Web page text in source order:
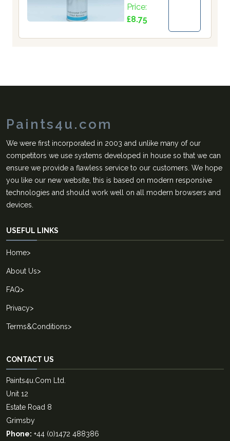
Price:
£8.75
Paints4u.com
We were first incorporated in 2003 and unlike many of our
competitors we use systems developed in house so that we can
ensure we provide a flawless service to our customers. We hope
you like our new website, this is based on modern responsive
technologies and should work well on all modern browsers and
devices.
USEFUL LINKS
Home>
About Us>
FAQ>
Privacy>
Terms&Conditions>
CONTACT US
Paints4u.Com Ltd.
Unit 12
Estate Road 8
Grimsby
Phone: +44 (0)1472 488386